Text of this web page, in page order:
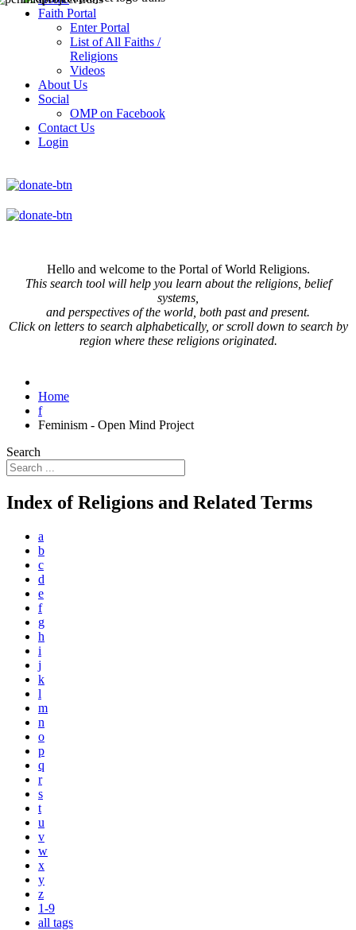
Faith Portal
Enter Portal
List of All Faiths /
Religions
Videos
About Us
Social
OMP on Facebook
Contact Us
Login
Hello and welcome to the Portal of World Religions.
This search tool will help you learn about the religions, belief
systems,
and perspectives of the world, both past and present.
Click onletters to search alphabetically, or scroll down to search by
region where these religions originated.
Home
f
Feminism - Open Mind Project
Search
Index of Religions and Related Terms
a
b
c
d
e
f
g
h
i
j
k
l
m
n
o
p
q
r
s
t
u
v
w
x
y
z
1-9
all tags